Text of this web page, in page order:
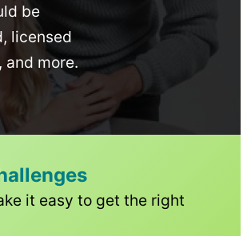
be
licensed
more.
it easy to get the right